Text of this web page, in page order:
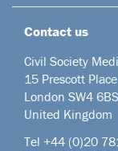
Contact us
Civil Society
15 Prescott Place
London SW4 6BS
United Kingdom
Tel +44 (0)20